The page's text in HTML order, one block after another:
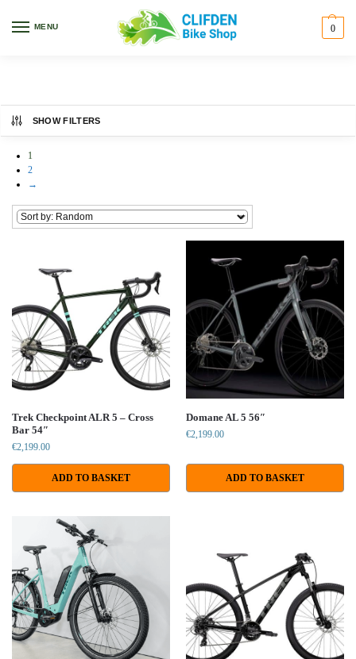
MENU 0
SHOW FILTERS
1
2
→
Trek Checkpoint ALR 5 – Cross
Bar 54″
€2,199.00
ADD TO BASKET
Domane AL 5 56″
€2,199.00
ADD TO BASKET